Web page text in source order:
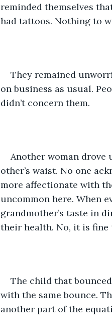
reminded themselves
had tattoos. Nothing to
They remained
on business as usual.
didn’t concern them.
Another woman drove
other’s waist. No one
more affectionate with
uncommon here. When
grandmother’s taste in
their health. No, it is
The child that
with the same bounce.
another part of the